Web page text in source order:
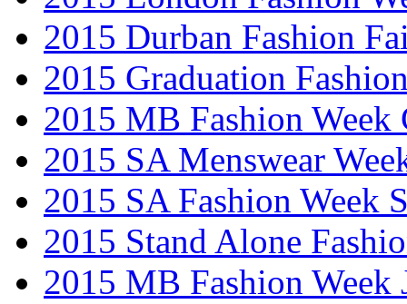
2015 Durban Fashion
2015 Graduation
2015 MB Fashion Week
2015 SA Menswear
2015 SA Fashion Week
2015 Stand Alone
2015 MB Fashion Week